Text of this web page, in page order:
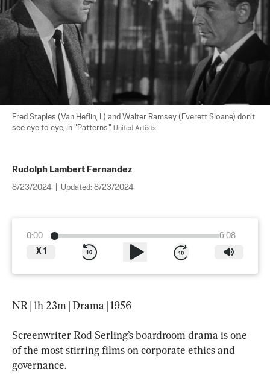
Fred Staples (Van Heflin, L) and Walter Ramsey (Everett Sloane) don't
see eye to eye, in "Patterns." United Artists
Rudolph Lambert Fernandez
8/23/2024 Updated: 8/23/2024
0:00
6:08
X 1
NR | 1h 23m | Drama | 1956
Screenwriter Rod Serling’s boardroom drama is one
of the most stirring films on corporate ethics and
governance.